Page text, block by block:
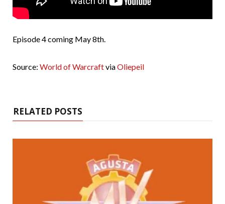
Episode 4 coming May 8th.
Source: World of WarcraftviaOliepeil
RELATED POSTS